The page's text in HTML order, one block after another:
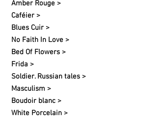
Amber Rouge >
Caféier >
Blues Cuir >
No Faith In Love >
Bed Of Flowers >
Frida >
Soldier. Russian tales >
Masculism >
Boudoir blanc >
White Porcelain >